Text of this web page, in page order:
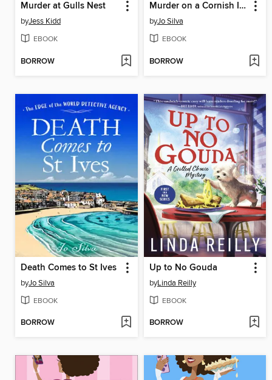
Murder at Gulls Nest
byJess Kidd
EBOOK
BORROW
Murder on a Cornish Isle
byJo Silva
EBOOK
BORROW
Death Comes to St Ives
byJo Silva
EBOOK
BORROW
Up to No Gouda
byLinda Reilly
EBOOK
BORROW